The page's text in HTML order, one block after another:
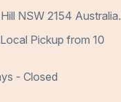
NSW 2154 Australia.
Pickup from 10
- Closed